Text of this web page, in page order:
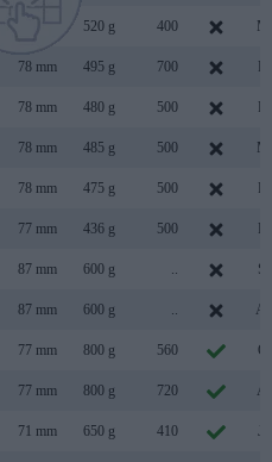
520 g 400
78 mm 495 g 700
78 mm 480 g 500
78 mm 485 g 500
78 mm 475 g 500
77 mm 436 g 500
87 mm 600 g
87 mm 600 g
77 mm 800 g 560
77 mm 800 g 720
71 mm 650 g 410